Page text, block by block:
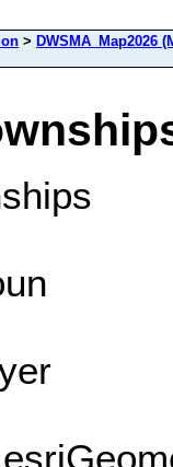
> DWSMA_Map2026